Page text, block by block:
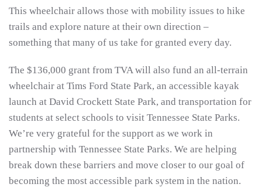
This wheelchair allows those with mobility issues to hike
trails and explore nature at their own direction –
something that many of us take for granted every day.
The $136,000 grant from TVA will also fund an all-terrain
wheelchair at Tims Ford State Park, an accessible kayak
launch at David Crockett State Park, and transportation for
students at select schools to visit Tennessee State Parks.
We’re very grateful for the support as we work in
partnership with Tennessee State Parks. We are helping
break down these barriers and move closer to our goal of
becoming the most accessible park system in the nation.